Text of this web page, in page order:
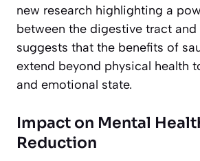
new research highlighting a
between the digestive tract and
suggests that the benefits of
extend beyond physical health
and emotional state.
Impact on Mental
Reduction